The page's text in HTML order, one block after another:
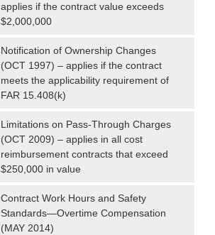
applies if the contract value exceeds
$2,000,000
Notification of Ownership Changes
(OCT 1997) – applies if the contract
meets the applicability requirement of
FAR 15.408(k)
Limitations on Pass-Through Charges
(OCT 2009) – applies in all cost
reimbursement contracts that exceed
$250,000 in value
Contract Work Hours and Safety
Standards—Overtime Compensation
(MAY 2014)